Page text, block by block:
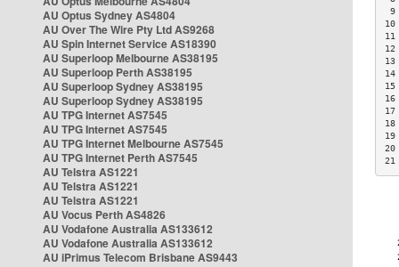
AU Optus Sydney AS4804
AU Over The Wire Pty Ltd AS9268
AU Spin Internet Service AS18390
AU Superloop Melbourne AS38195
AU Superloop Perth AS38195
AU Superloop Sydney AS38195
AU Superloop Sydney AS38195
AU TPG Internet AS7545
AU TPG Internet AS7545
AU TPG Internet Melbourne AS7545
AU TPG Internet Perth AS7545
AU Telstra AS1221
AU Telstra AS1221
AU Telstra AS1221
AU Vocus Perth AS4826
AU Vodafone Australia AS133612
AU Vodafone Australia AS133612
AU iPrimus Telecom Brisbane AS9443